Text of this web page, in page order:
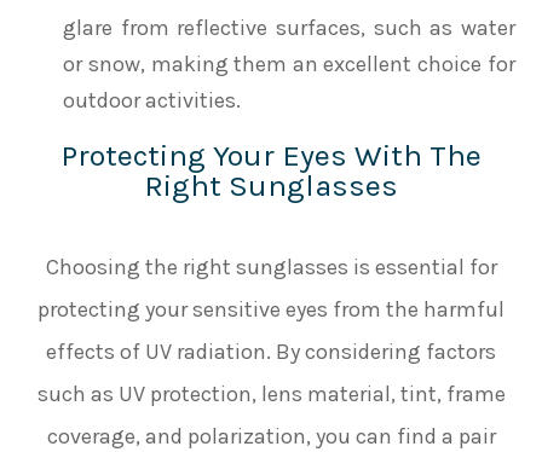
glare from reflective surfaces, such as water
or snow, making them an excellent choice for
outdoor activities.
Protecting Your Eyes With The
Right Sunglasses
Choosing the right sunglasses is essential for
protecting your sensitive eyes from the harmful
effects of UV radiation. By considering factors
such as UV protection, lens material, tint, frame
coverage, and polarization, you can find a pair